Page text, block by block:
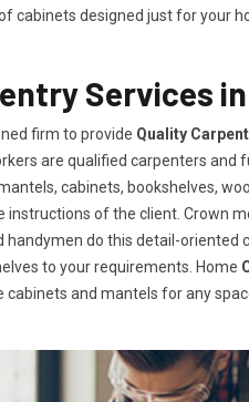
cabinets designed just for your
Services
firm to provide Quality
are qualified carpenters and
cabinets, bookshelves,
of the client. Crown
handymen do this detail-
to your requirements. Home
and mantels for any